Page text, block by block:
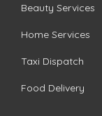
Beauty Services
Home Services
Taxi Dispatch
Food Delivery